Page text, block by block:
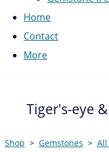
Home
Contact
More
Tiger's-eye
Shop > Gemstones > All